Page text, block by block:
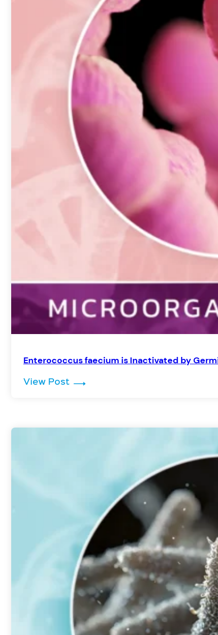
Enterococcus faecium is Inactivated by
View Post: Enterococcus faecium is